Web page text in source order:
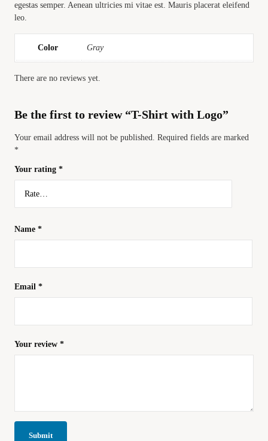
egestas semper. Aenean ultricies mi vitae est. Mauris placerat eleifend
leo.
Color Gray
There are no reviews yet.
Be the first to review “T-Shirt with Logo”
Your email address will not be published. Required fields are marked
*
Your rating *
Your review *
Name *
Email *